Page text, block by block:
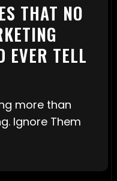
THAT NO
EVER TELL
more than
Ignore Them